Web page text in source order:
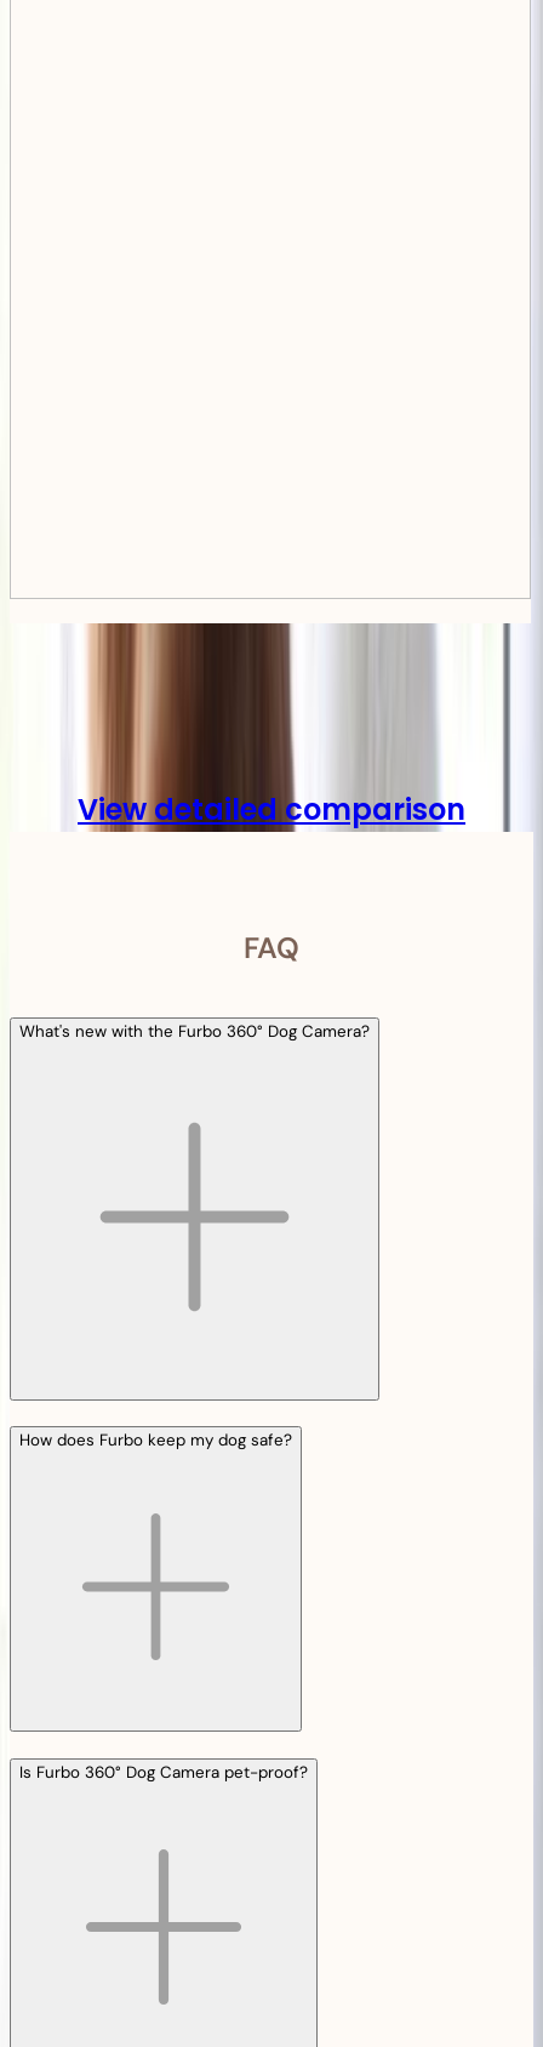
Compare
View detailed comparison
FAQ
What's new with the Furbo 360° Dog Camera?
How does Furbo keep my dog safe?
Is Furbo 360° Dog Camera pet-proof?